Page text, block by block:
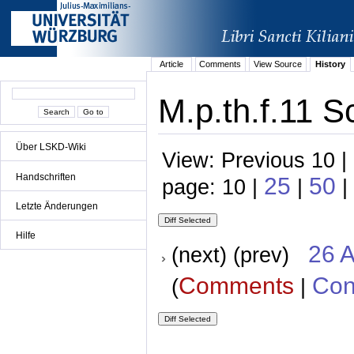
Über LSKD-Wiki
Handschriften
Letzte Änderungen
Hilfe
Article Comments View Source History
M.p.th.f.11
View: Previous 10
page: 10 | 25 | 50 |
(next) (prev) 26
(Comments |